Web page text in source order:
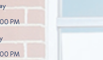
PM
PM